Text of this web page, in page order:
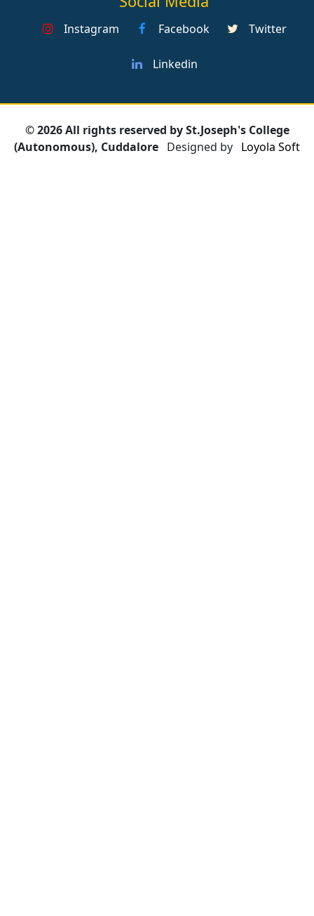
Instagram Facebook Twitter
Linkedin
© 2026 All rights reserved by St.Joseph's College
(Autonomous), Cuddalore Designed by Loyola Soft